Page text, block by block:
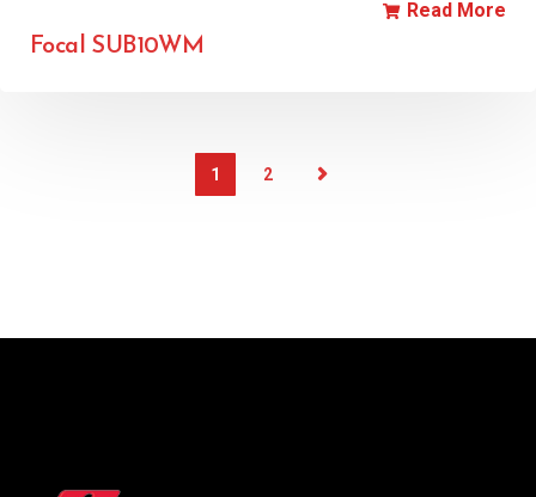
Focal SUB10WM
Read More
1 2